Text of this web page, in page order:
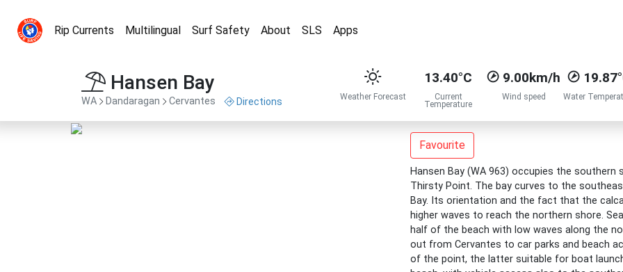
Rip Currents Multilingual Surf Safety About SLS Apps
Hansen Bay
WA Dandaragan Cervantes Directions Weather Forecast
13.40°C
Current
Temperature
9.00km/h
Wind speed Water
Favourite
Hansen Bay (WA 963) occupies the
Thirsty Point. The bay curves to the
Bay. Its orientation and the fact that the
higher waves to reach the northern shore.
half of the beach with low waves along the
out from Cervantes to car parks and beach
of the point, the latter suitable for boat